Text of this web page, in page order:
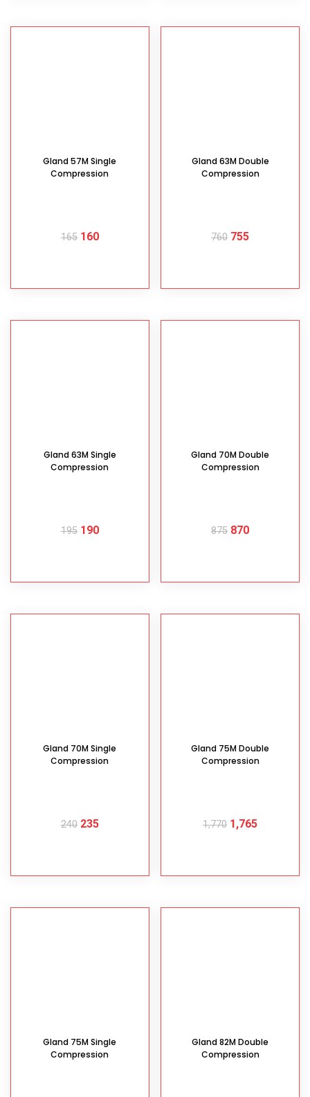
Gland 57M Single
Compression
165 160
Gland 63M Double
Compression
760 755
Gland 63M Single
Compression
195 190
Gland 70M Double
Compression
875 870
Gland 70M Single
Compression
240 235
Gland 75M Double
Compression
1,770 1,765
Gland 75M Single
Compression
Gland 82M Double
Compression